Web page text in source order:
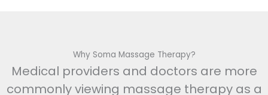
Why Soma Massage Therapy?
Medical providers and doctors are more
commonly viewing massage therapy as a